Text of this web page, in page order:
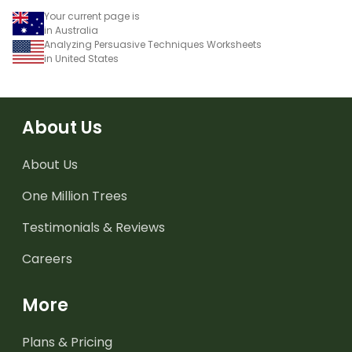
Your current page is
in Australia
Analyzing Persuasive Techniques Worksheets
in United States
About Us
About Us
One Million Trees
Testimonials & Reviews
Careers
More
Plans & Pricing